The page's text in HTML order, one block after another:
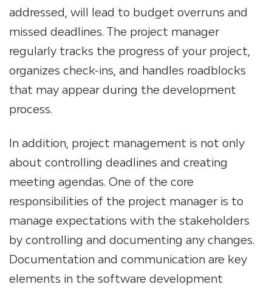
addressed, will lead to budget overruns and
missed deadlines. The project manager
regularly tracks the progress of your project,
organizes check-ins, and handles roadblocks
that may appear during the development
process.
In addition, project management is not only
about controlling deadlines and creating
meeting agendas. One of the core
responsibilities of the project manager is to
manage expectations with the stakeholders
by controlling and documenting any changes.
Documentation and communication are key
elements in the software development